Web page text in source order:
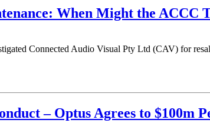
When Might the ACCC
Connected Audio Visual Pty Ltd (CAV) for
– Optus Agrees to $100m